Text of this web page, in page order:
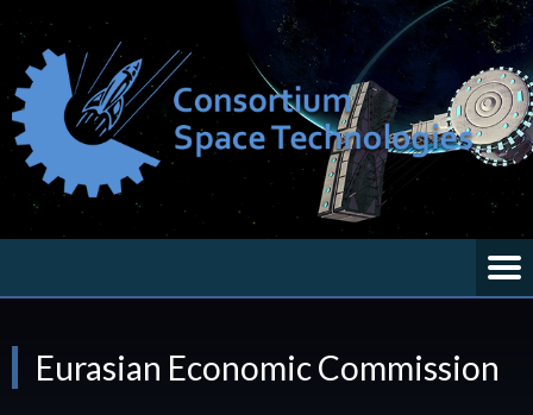
Eurasian Economic Commission